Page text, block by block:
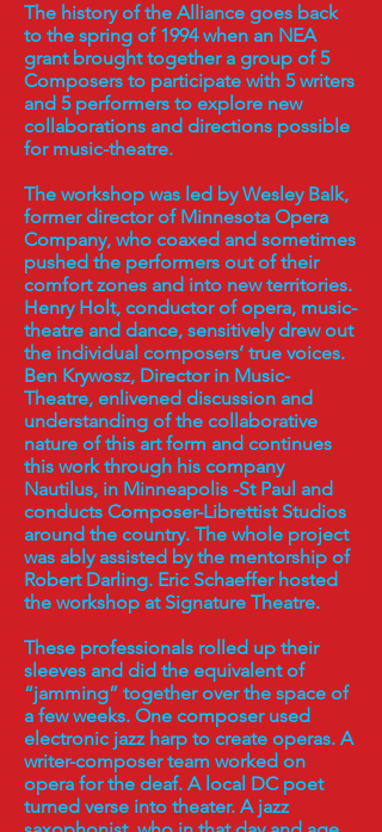
The history of the Alliance goes back
to the spring of 1994 when an NEA
grant brought together a group of 5
Composers to participate with 5 writers
and 5 performers to explore new
collaborations and directions possible
for music-theatre.
The workshop was led by Wesley Balk,
former director of Minnesota Opera
Company, who coaxed and sometimes
pushed the performers out of their
comfort zones and into new territories.
Henry Holt, conductor of opera, music-
theatre and dance, sensitively drew out
the individual composers’ true voices.
Ben Krywosz, Director in Music-
Theatre, enlivened discussion and
understanding of the collaborative
nature of this art form and continues
this work through his company
Nautilus, in Minneapolis -St Paul and
conducts Composer-Librettist Studios
around the country. The whole project
was ably assisted by the mentorship of
Robert Darling. Eric Schaeffer hosted
the workshop at Signature Theatre.
These professionals rolled up their
sleeves and did the equivalent of
“jamming” together over the space of
a few weeks. One composer used
electronic jazz harp to create operas. A
writer-composer team worked on
opera for the deaf. A local DC poet
turned verse into theater. A jazz